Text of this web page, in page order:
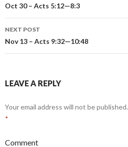
Post
navigation
Oct 30 – Acts 5:12—8:3
NEXT POST
Nov 13 – Acts 9:32—10:48
LEAVE A REPLY
Your email address will not be published.
*
Comment